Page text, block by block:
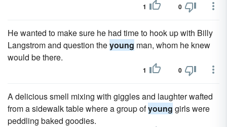
1 0
He wanted to make sure he had time to hook up with Billy
Langstrom and question theyoung man, whom he knew
would be there.
1 0
A delicious smell mixing with giggles and laughter wafted
from a sidewalk table where a group ofyoung girls were
peddling baked goodies.